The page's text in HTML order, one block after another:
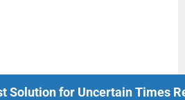
Solution for Uncertain Times